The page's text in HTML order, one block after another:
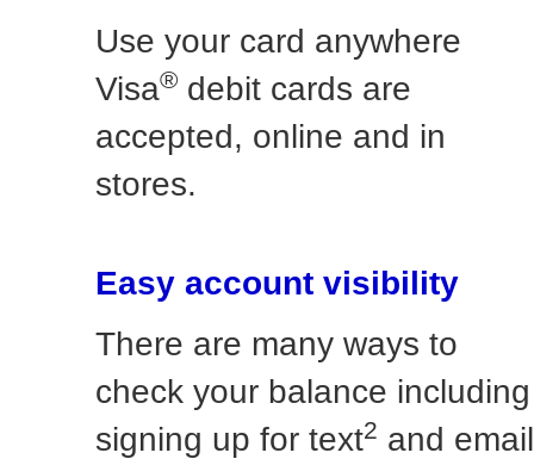
Use your card anywhere
Visa® debit cards are
accepted, online and in
stores.
Easy account visibility
There are many ways to
check your balance including
signing up for text2 and email